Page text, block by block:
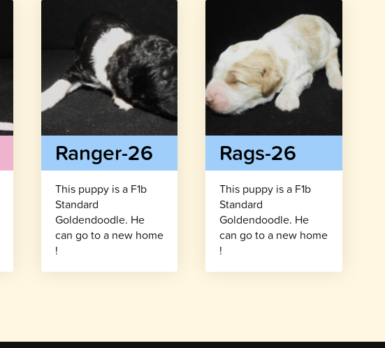
Ranger-26
This puppy is a F1b
Standard
Goldendoodle. He
can go to a new home
!
Rags-26
This puppy is a F1b
Standard
Goldendoodle. He
can go to a new home
!